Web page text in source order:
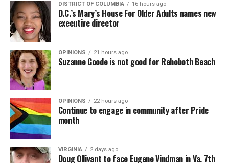
DISTRICT OF COLUMBIA 16 hours ago
D.C.’s Mary’s House For Older Adults names new
executive director
OPINIONS 21 hours ago
Suzanne Goode is not good for Rehoboth Beach
OPINIONS 22 hours ago
Continue to engage in community after Pride
month
VIRGINIA 2 days ago
Doug Ollivant to face Eugene Vindman in Va. 7th